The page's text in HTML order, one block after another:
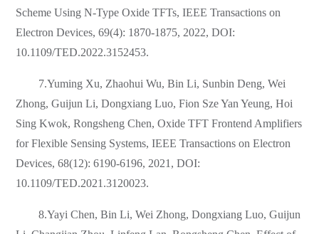
Scheme Using N-Type Oxide TFTs, IEEE Transactions on
Electron Devices, 69(4): 1870-1875, 2022, DOI:
10.1109/TED.2022.3152453.
7.Yuming Xu, Zhaohui Wu, Bin Li, Sunbin Deng, Wei
Zhong, Guijun Li, Dongxiang Luo, Fion Sze Yan Yeung, Hoi
Sing Kwok, Rongsheng Chen, Oxide TFT Frontend Amplifiers
for Flexible Sensing Systems, IEEE Transactions on Electron
Devices, 68(12): 6190-6196, 2021, DOI:
10.1109/TED.2021.3120023.
8.Yayi Chen, Bin Li, Wei Zhong, Dongxiang Luo, Guijun